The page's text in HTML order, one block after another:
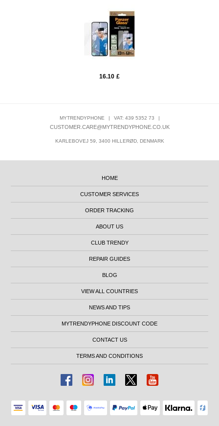
16.10 £
MYTRENDYPHONE | VAT: 439 5352 73 |
CUSTOMER.CARE@MYTRENDYPHONE.CO.UK
KARLEBOVEJ 59, 3400 HILLERØD, DENMARK
HOME
CUSTOMER SERVICES
ORDER TRACKING
ABOUT US
CLUB TRENDY
REPAIR GUIDES
BLOG
VIEW ALL COUNTRIES
NEWS AND TIPS
MYTRENDYPHONE DISCOUNT CODE
CONTACT US
TERMS AND CONDITIONS